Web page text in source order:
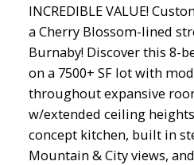
INCREDIBLE VALUE!
a Cherry Blossom-lined
Burnaby! Discover this 8-
on a 7500+ SF lot with
throughout expansive
w/extended ceiling
concept kitchen, built in
Mountain & City views,